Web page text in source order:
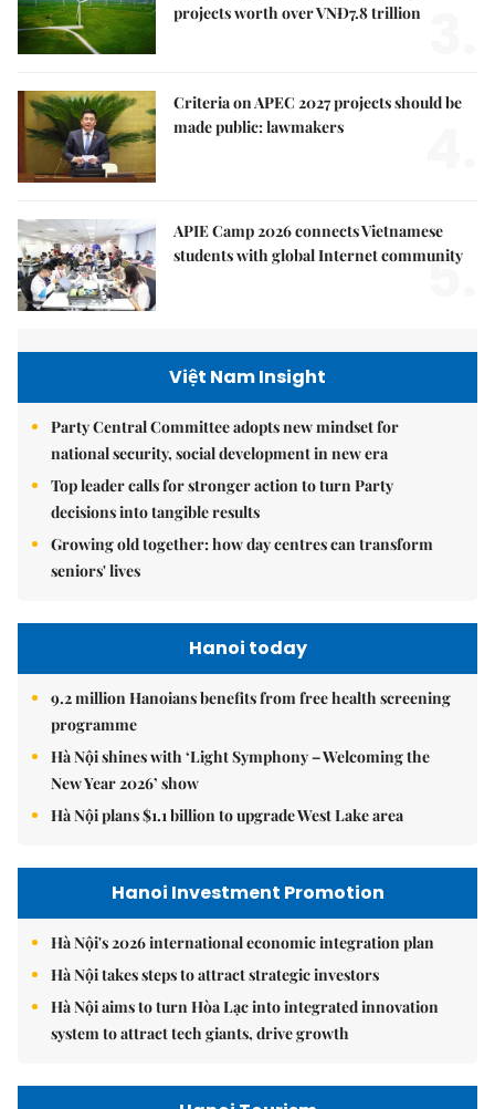
projects worth over VNĐ7.8 trillion
Criteria on APEC 2027 projects should be
made public: lawmakers
APIE Camp 2026 connects Vietnamese
students with global Internet community
5.
Việt Nam Insight
Party Central Committee adopts new mindset for
national security, social development in new era
Top leader calls for stronger action to turn Party
decisions into tangible results
Growing old together: how day centres can transform
seniors' lives
Hanoi today
9.2 million Hanoians benefits from free health screening
programme
Hà Nội shines with ‘Light Symphony – Welcoming the
New Year 2026’ show
Hà Nội plans $1.1 billion to upgrade West Lake area
Hanoi Investment Promotion
Hà Nội's 2026 international economic integration plan
Hà Nội takes steps to attract strategic investors
Hà Nội aims to turn Hòa Lạc into integrated innovation
system to attract tech giants, drive growth